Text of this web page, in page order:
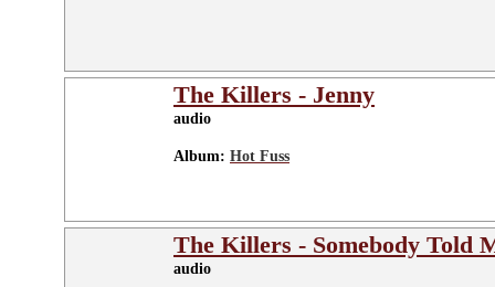
The Killers - Jenny
audio
Album: Hot Fuss
The Killers - Somebody Told
audio